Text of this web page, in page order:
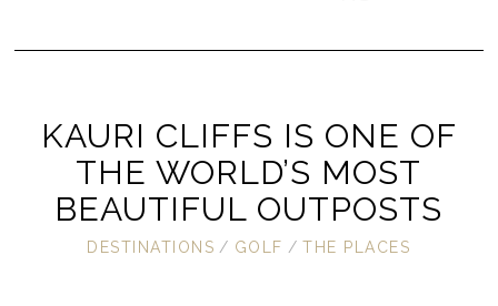
KAURI CLIFFS IS ONE OF
THE WORLD’S MOST
BEAUTIFUL OUTPOSTS
DESTINATIONS / GOLF / THE PLACES